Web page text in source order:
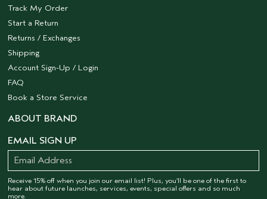
Track My Order
Start a Return
Returns / Exchanges
Shipping
Account Sign-Up / Login
FAQ
Book a Store Service
ABOUT BRAND
EMAIL SIGN UP
Receive 15% off when you join our email list! Plus, you’ll be one of the first to
hear about future launches, services, events, special offers and so much
more.